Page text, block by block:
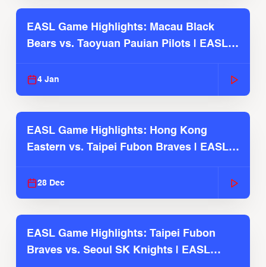
EASL Game Highlights: Macau Black
Bears vs. Taoyuan Pauian Pilots | EASL
4 Jan
EASL Game Highlights: Hong Kong
Eastern vs. Taipei Fubon Braves | EASL
28 Dec
EASL Game Highlights: Taipei Fubon
Braves vs. Seoul SK Knights | EASL